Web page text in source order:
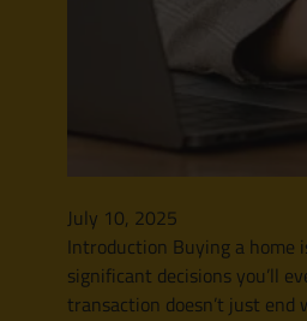
July 10, 2025
Introduction Buying a home
significant decisions you’ll
transaction doesn’t just end